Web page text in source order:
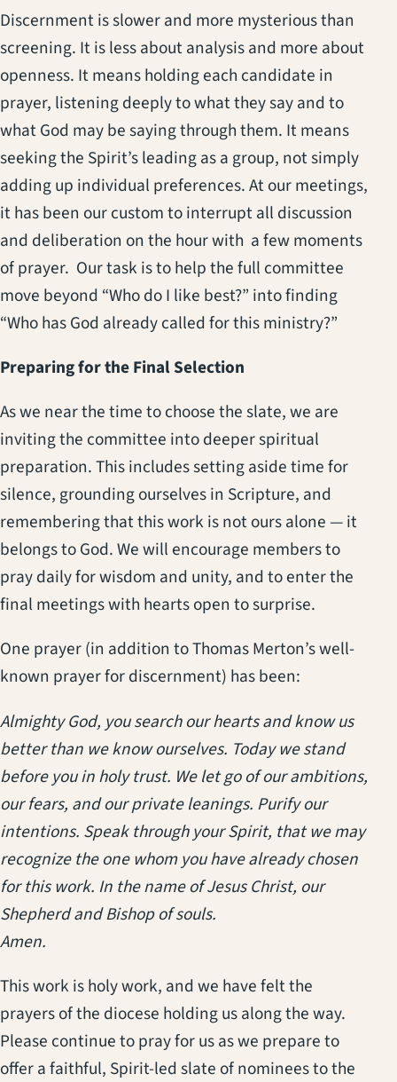
Discernment is slower and more mysterious than
screening. It is less about analysis and more about
openness. It means holding each candidate in
prayer, listening deeply to what they say and to
what God may be saying through them. It means
seeking the Spirit’s leading as a group, not simply
adding up individual preferences. At our meetings,
it has been our custom to interrupt all discussion
and deliberation on the hour with a few moments
of prayer. Our task is to help the full committee
move beyond “Who do I like best?” into finding
“Who has God already called for this ministry?”
Preparing for the Final Selection
As we near the time to choose the slate, we are
inviting the committee into deeper spiritual
preparation. This includes setting aside time for
silence, grounding ourselves in Scripture, and
remembering that this work is not ours alone — it
belongs to God. We will encourage members to
pray daily for wisdom and unity, and to enter the
final meetings with hearts open to surprise.
One prayer (in addition to Thomas Merton’s well-
known prayer for discernment) has been:
Almighty God, you search our hearts and know us
better than we know ourselves. Today we stand
before you in holy trust. We let go of our ambitions,
our fears, and our private leanings. Purify our
intentions. Speak through your Spirit, that we may
recognize the one whom you have already chosen
for this work. In the name of Jesus Christ, our
Shepherd and Bishop of souls.
Amen.
This work is holy work, and we have felt the
prayers of the diocese holding us along the way.
Please continue to pray for us as we prepare to
offer a faithful, Spirit-led slate of nominees to the